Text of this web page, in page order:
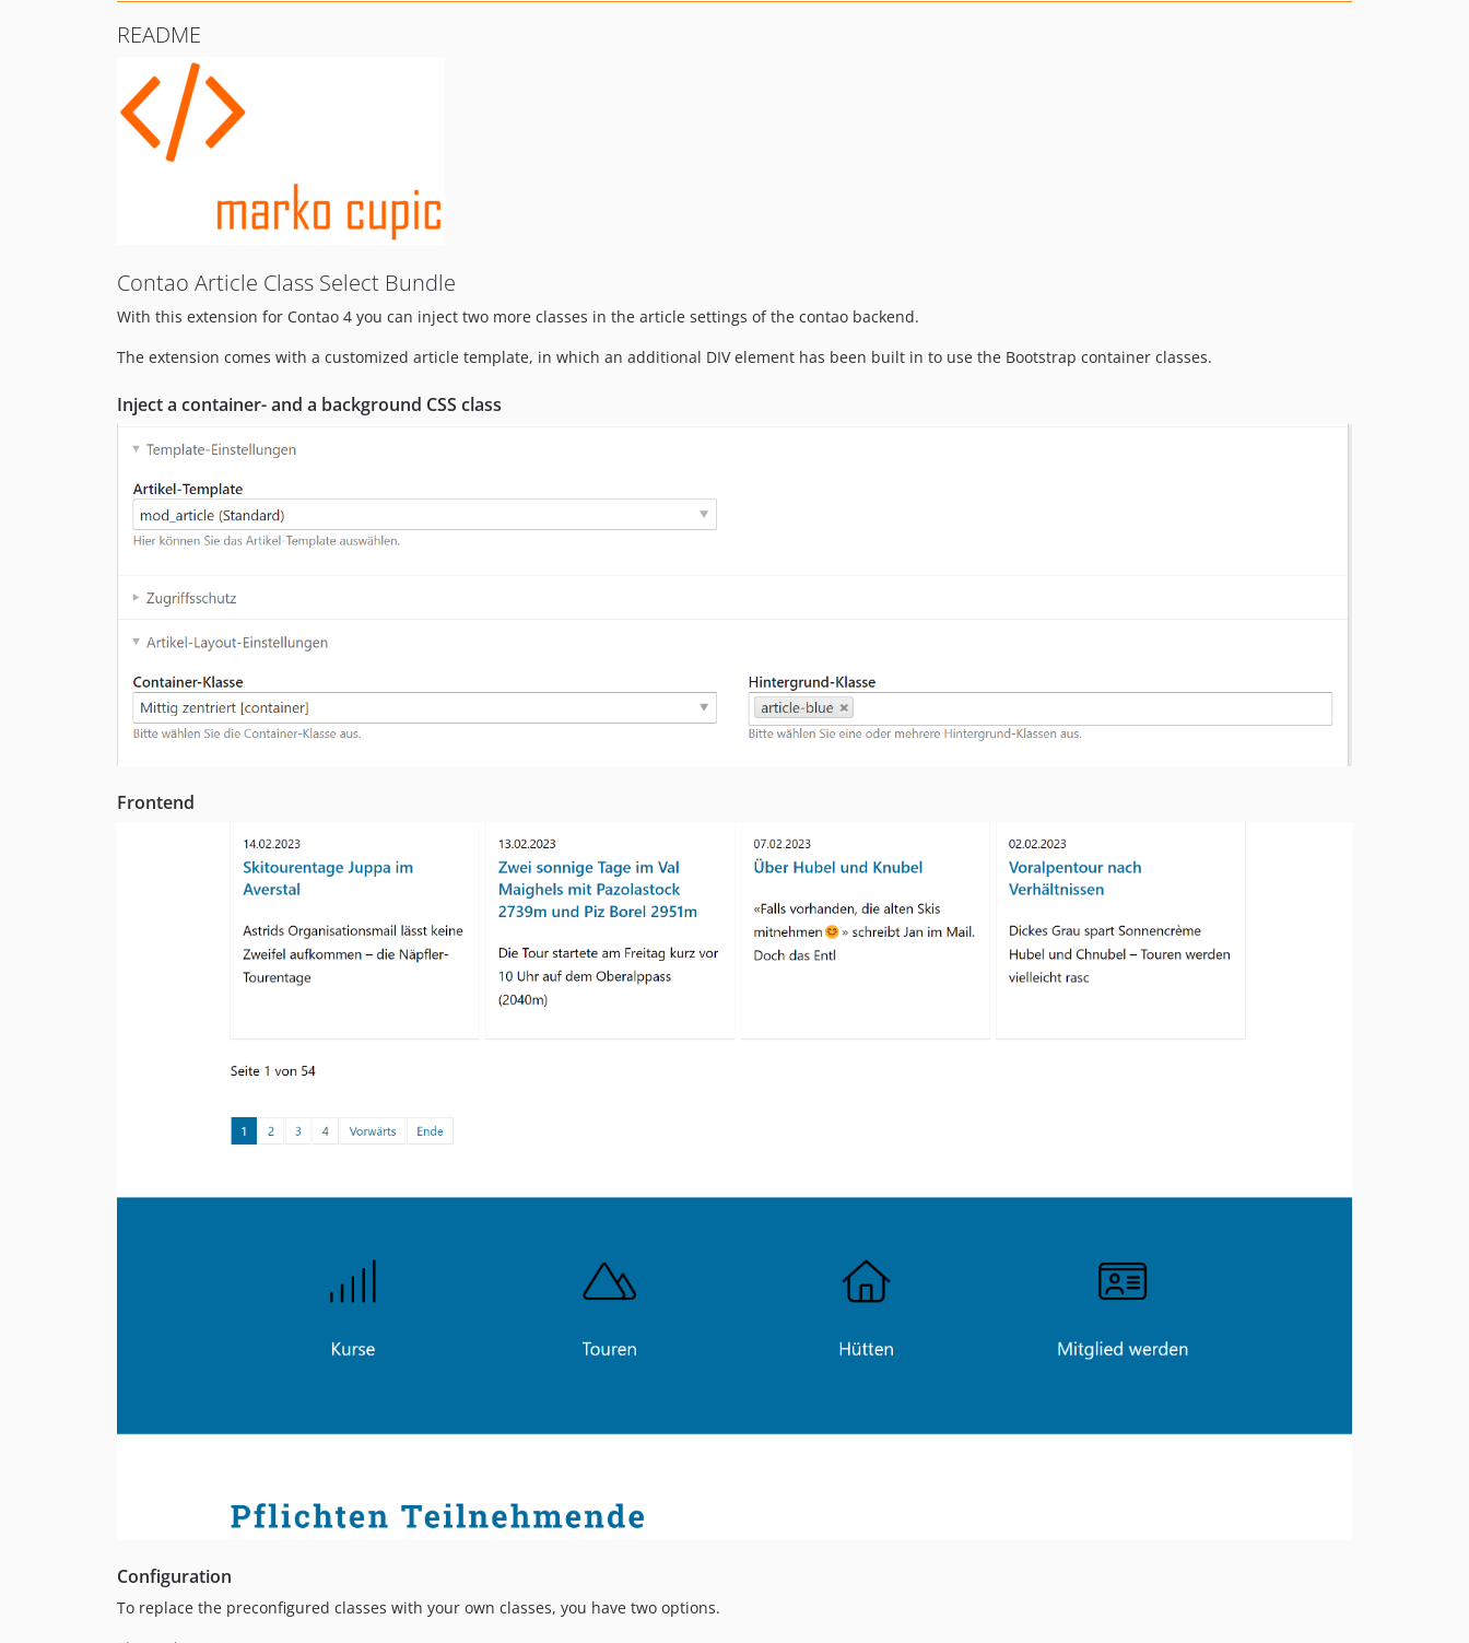
README
Contao Article Class Select Bundle
With this extension for Contao 4 you can inject two more classes in the article settings of the contao backend.
The extension comes with a customized article template, in which an additional DIV element has been built in to use the Bootstrap container classes.
Inject a container-and a background CSS class
Frontend
Configuration
To replace the preconfigured classes with your own classes, you have two options.